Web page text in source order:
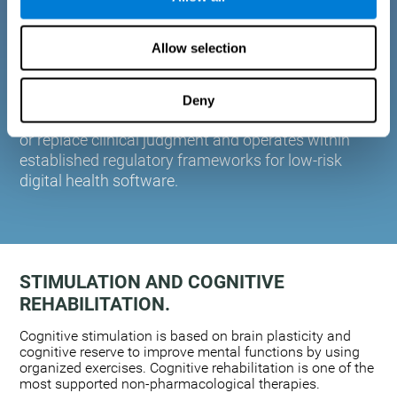
Allow selection
Deny
plasticity. Based on AI and advanced adaptive
training to the needs of each user.
CogniFit is designed to support healthcare
professionals in cognitive assessment and
monitoring. It does not provide medical diagnoses
or replace clinical judgment and operates within
established regulatory frameworks for low-risk
digital health software.
STIMULATION AND COGNITIVE
REHABILITATION.
Cognitive stimulation is based on brain plasticity and
cognitive reserve to improve mental functions by using
organized exercises. Cognitive rehabilitation is one of the
most supported non-pharmacological therapies.